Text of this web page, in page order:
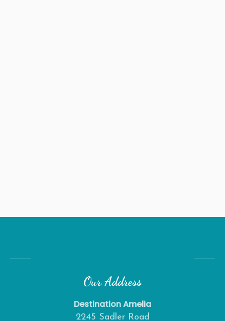
Our Address
Destination Amelia
2245 Sadler Road